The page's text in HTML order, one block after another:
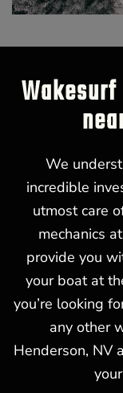
We
incredible
utmost care
mechanics
provide you
your boat at
you’re looking
any other
Henderson, NV